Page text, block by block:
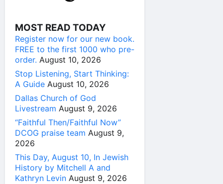
MOST READ TODAY
Register now for our new book.
FREE to the first 1000 who pre-
order. August 10, 2026
Stop Listening, Start Thinking:
A Guide August 10, 2026
Dallas Church of God
Livestream August 9, 2026
“Faithful Then/Faithful Now”
DCOG praise team August 9,
2026
This Day, August 10, In Jewish
History by Mitchell A and
Kathryn Levin August 9, 2026